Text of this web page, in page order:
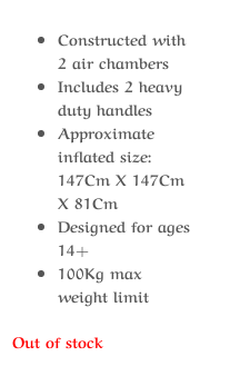
Constructed with
2 air chambers
Includes 2 heavy
duty handles
Approximate
inflated size:
147Cm X 147Cm
X 81Cm
Designed for ages
14+
100Kg max
weight limit
Out of stock